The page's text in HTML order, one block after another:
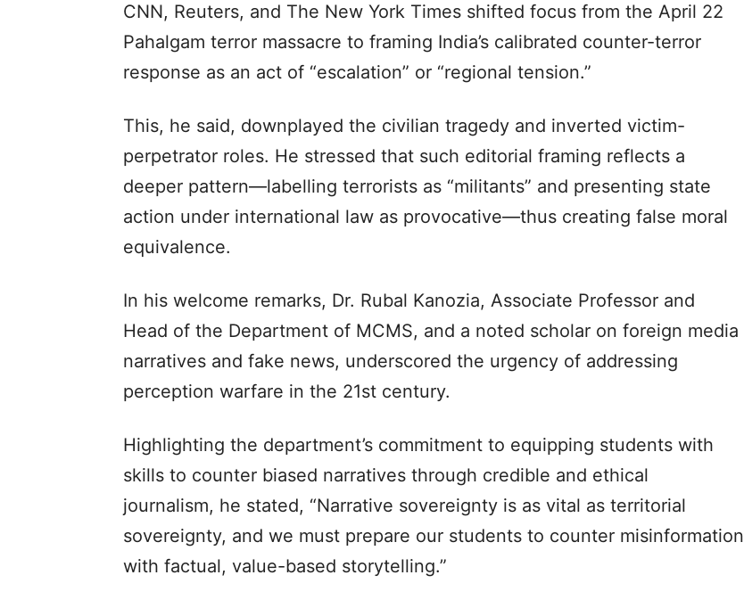
CNN, Reuters, and The New York Times shifted focus from the April 22
Pahalgam terror massacre to framing India’s calibrated counter-terror
response as an act of “escalation” or “regional tension.”
This, he said, downplayed the civilian tragedy and inverted victim-
perpetrator roles. He stressed that such editorial framing reflects a
deeper pattern—labelling terrorists as “militants” and presenting state
action under international law as provocative—thus creating false moral
equivalence.
In his welcome remarks, Dr. Rubal Kanozia, Associate Professor and
Head of the Department of MCMS, and a noted scholar on foreign media
narratives and fake news, underscored the urgency of addressing
perception warfare in the 21st century.
Highlighting the department’s commitment to equipping students with
skills to counter biased narratives through credible and ethical
journalism, he stated, “Narrative sovereignty is as vital as territorial
sovereignty, and we must prepare our students to counter misinformation
with factual, value-based storytelling.”